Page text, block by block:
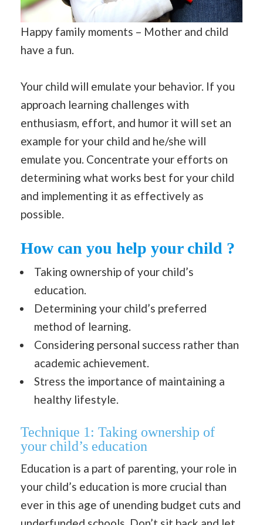
Happy family moments – Mother and child
have a fun.
Your child will emulate your behavior. If you
approach learning challenges with
enthusiasm, effort, and humor it will set an
example for your child and he/she will
emulate you. Concentrate your efforts on
determining what works best for your child
and implementing it as effectively as
possible.
How can you help your child ?
Taking ownership of your child’s
education.
Determining your child’s preferred
method of learning.
Considering personal success rather than
academic achievement.
Stress the importance of maintaining a
healthy lifestyle.
Technique 1: Taking ownership of
your child’s education
Education is a part of parenting, your role in
your child’s education is more crucial than
ever in this age of unending budget cuts and